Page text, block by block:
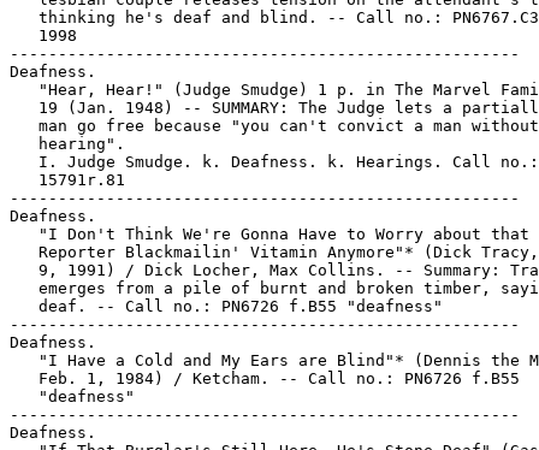
thinking he's deaf and blind. -- Call no.:
   1998
-----------------------------------------------------
Deafness.
"Hear, Hear!" (Judge Smudge) 1 p. in The Marvel
19 (Jan. 1948) -- SUMMARY: The Judge lets a
man go free because "you can't convict a man
   hearing".
I. Judge Smudge. k. Deafness. k. Hearings. Call
   15791r.81
-----------------------------------------------------
Deafness.
   "I Don't Think We're Gonna Have to Worry about that
Reporter Blackmailin' Vitamin Anymore"* (Dick
9, 1991) / Dick Locher, Max Collins. -- Summary:
emerges from a pile of burnt and broken timber,
   deaf. -- Call no.: PN6726 f.B55 "deafness"
-----------------------------------------------------
Deafness.
"I Have a Cold and My Ears are Blind"* (Dennis the
   Feb. 1, 1984) / Ketcham. -- Call no.: PN6726 f.B55
   "deafness"
-----------------------------------------------------
Deafness.